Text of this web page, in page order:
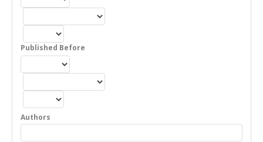
Published Before
Authors